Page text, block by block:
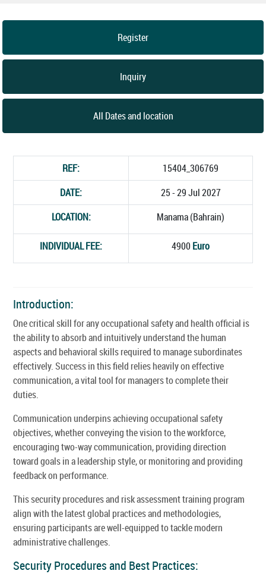
Register
Inquiry
All Dates and location
REF:
15404_306769
DATE:
25 - 29 Jul 2027
LOCATION:
Manama (Bahrain)
INDIVIDUAL FEE: 4900 Euro
Introduction:
One critical skill for any occupational safety and health official is
the ability to absorb and intuitively understand the human
aspects and behavioral skills required to manage subordinates
effectively. Success in this field relies heavily on effective
communication, a vital tool for managers to complete their
duties.
Communication underpins achieving occupational safety
objectives, whether conveying the vision to the workforce,
encouraging two-way communication, providing direction
toward goals in a leadership style, or monitoring and providing
feedback on performance.
This security procedures and risk assessment training program
align with the latest global practices and methodologies,
ensuring participants are well-equipped to tackle modern
administrative challenges.
Security Procedures and Best Practices: